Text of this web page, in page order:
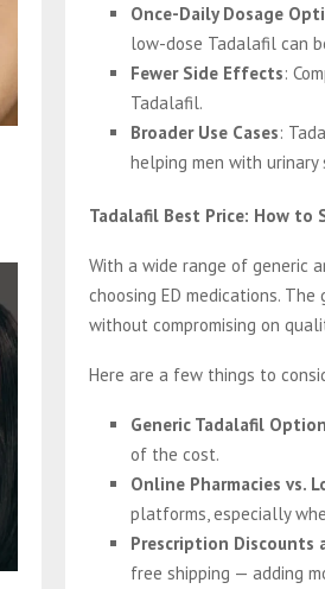
Once-Daily Dosage
low-dose Tadalafil can
Fewer Side Effects:
Tadalafil.
Broader Use Cases:
helping men with urinary
Tadalafil Best Price: How to
With a wide range of generic
choosing ED medications.
without compromising on
Here are a few things to
Generic Tadalafil
of the cost.
Online Pharmacies vs.
platforms, especially
Prescription Discounts
free shipping — adding